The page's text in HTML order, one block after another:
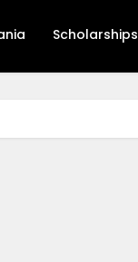
Scholarships